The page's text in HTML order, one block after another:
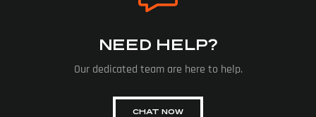
NEED HELP?
Our dedicated team are here to help.
CHAT NOW